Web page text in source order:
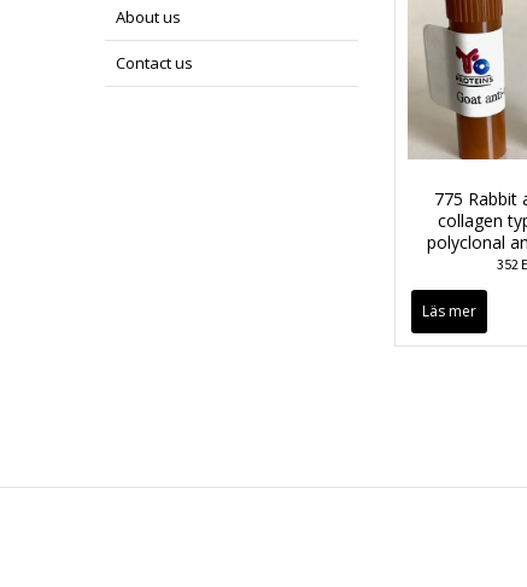
About us
Contact us
775 Rabbit
collagen
polyclonal
352
Läs mer